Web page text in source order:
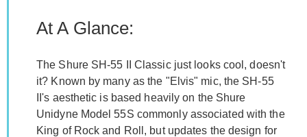
At A Glance:
The Shure SH-55 II Classic just looks cool, doesn't
it? Known by many as the "Elvis" mic, the SH-55
II's aesthetic is based heavily on the Shure
Unidyne Model 55S commonly associated with the
King of Rock and Roll, but updates the design for